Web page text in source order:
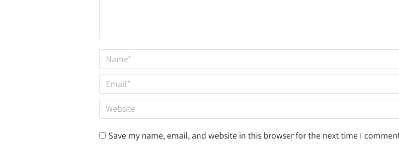
Name *
Email *
Website
Save my name, email, and website in this browser for the next time I